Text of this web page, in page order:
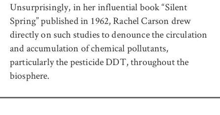
Unsurprisingly, in her influential book “Silent
Spring” published in 1962, Rachel Carson drew
directly on such studies to denounce the circulation
and accumulation of chemical pollutants,
particularly the pesticide DDT, throughout the
biosphere.